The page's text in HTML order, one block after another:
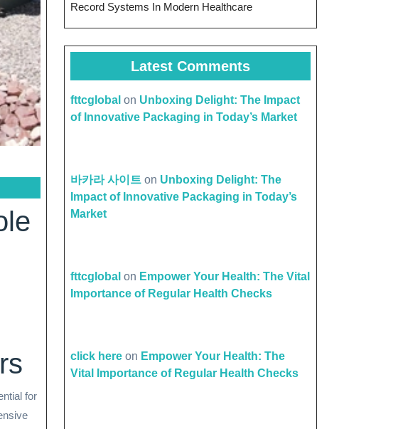
for
Record Systems In Modern Healthcare
Latest Comments
fttcglobal on Unboxing Delight: The Impact
of Innovative Packaging in Today’s Market
바카라 사이트 on Unboxing Delight: The
Impact of Innovative Packaging in Today’s
Market
fttcglobal on Empower Your Health: The Vital
Importance of Regular Health Checks
click here on Empower Your Health: The
Vital Importance of Regular Health Checks